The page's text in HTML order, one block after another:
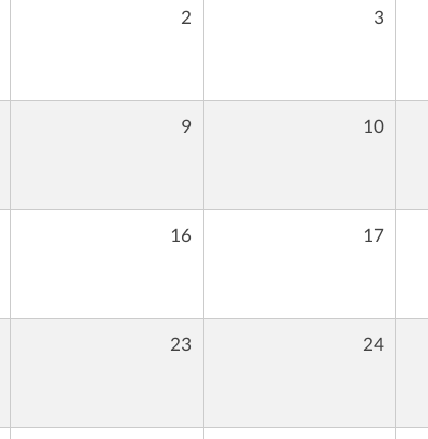
2 3
9 10
16 17
23 24